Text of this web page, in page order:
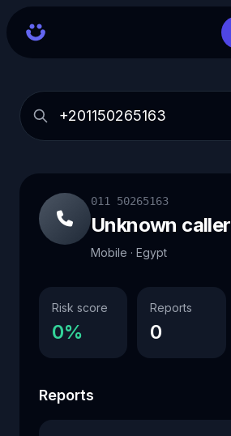
011 50265163
Unknown caller
Mobile · Egypt
Risk score
0%
Reports
0
Reports